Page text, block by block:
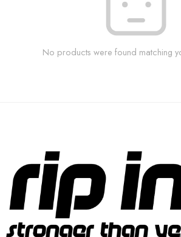
No products were found matching